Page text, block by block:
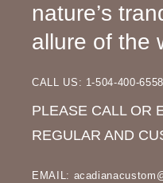
nature’s
allure of the
CALL US: 1-504-400-6558
PLEASE CALL OR
REGULAR AND
EMAIL: